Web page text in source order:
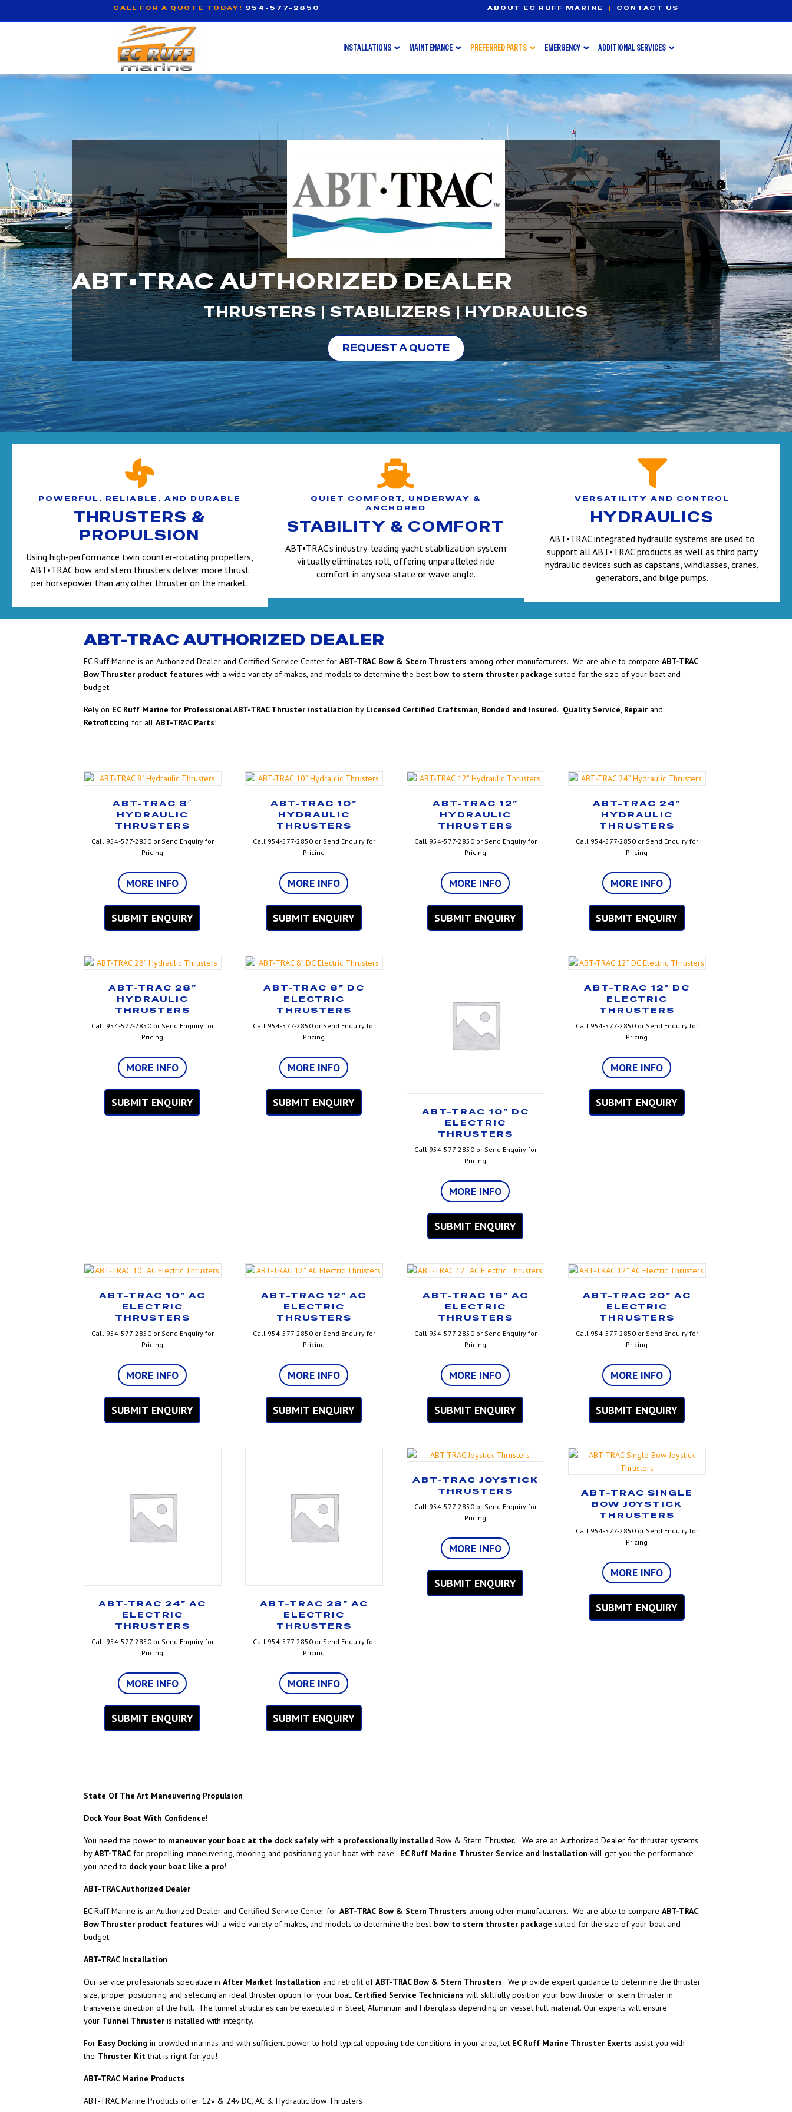
CALL FOR A QUOTE TODAY! 954-577-2850 ABOUT EC RUFF MARINE | CONTACT US
INSTALLATIONS MAINTENANCE PREFERRED PARTS EMERGENCY ADDITIONAL SERVICES
ABT•TRAC AUTHORIZED DEALER
THRUSTERS | STABILIZERS | HYDRAULICS
REQUEST A QUOTE
POWERFUL, RELIABLE, AND DURABLE
THRUSTERS &
PROPULSION
Using high-performance twin counter-rotating propellers,
ABT•TRAC bow and stern thrusters deliver more thrust
per horsepower than any other thruster on the market.
QUIET COMFORT, UNDERWAY &
ANCHORED
STABILITY & COMFORT
ABT•TRAC's industry-leading yacht stabilization system
virtually eliminates roll, offering unparalleled ride
comfort in any sea-state or wave angle.
VERSATILITY AND CONTROL
HYDRAULICS
ABT•TRAC integrated hydraulic systems are used to
support all ABT•TRAC products as well as third party
hydraulic devices such as capstans, windlasses, cranes,
generators, and bilge pumps.
ABT-TRAC AUTHORIZED DEALER
EC Ruff Marine is an Authorized Dealer and Certified Service Center for ABT-TRAC Bow & Stern Thrusters among other manufacturers. We are able to compare ABT-TRAC
Bow Thruster product features with a wide variety of makes, and models to determine the best bow to stern thruster package suited for the size of your boat and
budget.
Rely on EC Ruff Marine for Professional ABT-TRAC Thruster installation by Licensed Certified Craftsman, Bonded and Insured. Quality Service, Repair and
Retrofitting for all ABT-TRAC Parts!
ABT-TRAC 8″
HYDRAULIC
THRUSTERS
Call 954-577-2850 or Send Enquiry for
Pricing
MORE INFO
SUBMIT ENQUIRY
ABT-TRAC 10”
HYDRAULIC
THRUSTERS
Call 954-577-2850 or Send Enquiry for
Pricing
MORE INFO
SUBMIT ENQUIRY
ABT-TRAC 12”
HYDRAULIC
THRUSTERS
Call 954-577-2850 or Send Enquiry for
Pricing
MORE INFO
SUBMIT ENQUIRY
ABT-TRAC 24”
HYDRAULIC
THRUSTERS
Call 954-577-2850 or Send Enquiry for
Pricing
MORE INFO
SUBMIT ENQUIRY
ABT-TRAC 28”
HYDRAULIC
THRUSTERS
Call 954-577-2850 or Send Enquiry for
Pricing
MORE INFO
SUBMIT ENQUIRY
ABT-TRAC 8” DC
ELECTRIC
THRUSTERS
Call 954-577-2850 or Send Enquiry for
Pricing
MORE INFO
SUBMIT ENQUIRY
ABT-TRAC 10” DC
ELECTRIC
THRUSTERS
Call 954-577-2850 or Send Enquiry for
Pricing
MORE INFO
SUBMIT ENQUIRY
ABT-TRAC 12” DC
ELECTRIC
THRUSTERS
Call 954-577-2850 or Send Enquiry for
Pricing
MORE INFO
SUBMIT ENQUIRY
ABT-TRAC 10” AC
ELECTRIC
THRUSTERS
Call 954-577-2850 or Send Enquiry for
Pricing
MORE INFO
SUBMIT ENQUIRY
ABT-TRAC 12” AC
ELECTRIC
THRUSTERS
Call 954-577-2850 or Send Enquiry for
Pricing
MORE INFO
SUBMIT ENQUIRY
ABT-TRAC 16” AC
ELECTRIC
THRUSTERS
Call 954-577-2850 or Send Enquiry for
Pricing
MORE INFO
SUBMIT ENQUIRY
ABT-TRAC 20” AC
ELECTRIC
THRUSTERS
Call 954-577-2850 or Send Enquiry for
Pricing
MORE INFO
SUBMIT ENQUIRY
ABT-TRAC 24” AC
ELECTRIC
THRUSTERS
Call 954-577-2850 or Send Enquiry for
Pricing
MORE INFO
SUBMIT ENQUIRY
ABT-TRAC 28” AC
ELECTRIC
THRUSTERS
Call 954-577-2850 or Send Enquiry for
Pricing
MORE INFO
SUBMIT ENQUIRY
ABT-TRAC JOYSTICK
THRUSTERS
Call 954-577-2850 or Send Enquiry for
Pricing
MORE INFO
SUBMIT ENQUIRY
ABT-TRAC SINGLE
BOW JOYSTICK
THRUSTERS
Call 954-577-2850 or Send Enquiry for
Pricing
MORE INFO
SUBMIT ENQUIRY
State Of The Art Maneuvering Propulsion
Dock Your Boat With Confidence!
You need the power to maneuver your boat at the dock safely with a professionally installed Bow & Stern Thruster. We are an Authorized Dealer for thruster systems
byABT-TRAC for propelling, maneuvering, mooring and positioning your boat with ease. EC Ruff Marine Thruster Service and Installation will get you the performance
you need to dock your boat like a pro!
ABT-TRAC Authorized Dealer
EC Ruff Marine is an Authorized Dealer and Certified Service Center for ABT-TRAC Bow & Stern Thrusters among other manufacturers. We are able to compare ABT-TRAC
Bow Thruster product features with a wide variety of makes, and models to determine the best bow to stern thruster package suited for the size of your boat and
budget.
ABT-TRAC Installation
Our service professionals specialize in After Market Installation and retrofit ofABT-TRAC Bow & Stern Thrusters. We provide expert guidance to determine the thruster
size, proper positioning and selecting an ideal thruster option for your boat. Certified Service Technicians will skillfully position your bow thruster or stern thruster in
transverse direction of the hull. The tunnel structures can be executed in Steel, Aluminum and Fiberglass depending on vessel hull material. Our experts will ensure
your Tunnel Thruster is installed with integrity.
For Easy Docking in crowded marinas and with sufficient power to hold typical opposing tide conditions in your area, let EC Ruff Marine Thruster Exerts assist you with
the Thruster Kitthat is right for you!
ABT-TRAC Marine Products
ABT-TRAC Marine Products offer 12v & 24v DC, AC & Hydraulic Bow Thrusters